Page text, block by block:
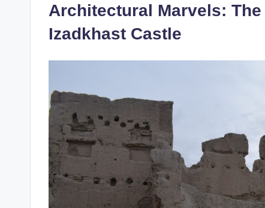
Architectural Marvels:
Izadkhast Castle